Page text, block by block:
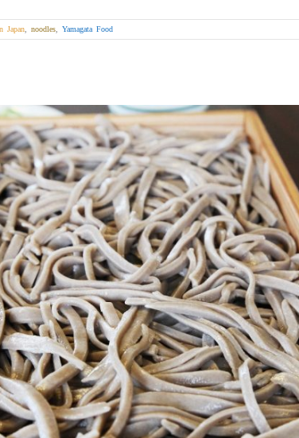
Japan noodles Yamagata Food